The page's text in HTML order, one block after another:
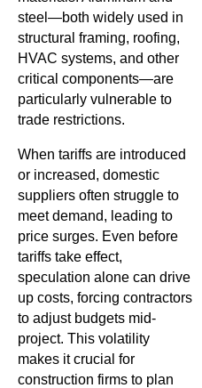
steel—both widely used in
structural framing, roofing,
HVAC systems, and other
critical components—are
particularly vulnerable to
trade restrictions.
When tariffs are introduced
or increased, domestic
suppliers often struggle to
meet demand, leading to
price surges. Even before
tariffs take effect,
speculation alone can drive
up costs, forcing contractors
to adjust budgets mid-
project. This volatility
makes it crucial for
construction firms to plan